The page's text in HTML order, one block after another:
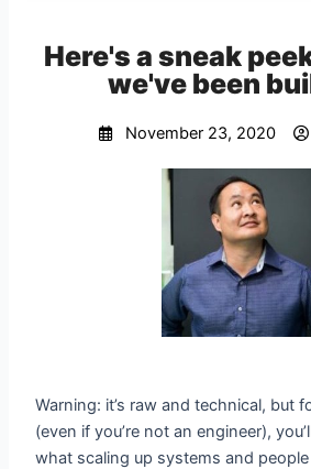
Here's a sneak
we've been
November 23, 2020
Warning: it’s raw and technical, but
(even if you’re not an engineer),
what scaling up systems and